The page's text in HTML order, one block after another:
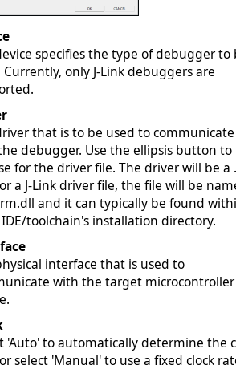
specifies the type of debugger to
Currently, only J-Link debuggers are
that is to be used to communicate
debugger. Use the ellipsis button to
for the driver file. The driver will be a
a J-Link driver file, the file will be
and it can typically be found
toolchain's installation directory.
interface that is used to
with the target microcontroller
'Auto' to automatically determine the
select 'Manual' to use a fixed clock